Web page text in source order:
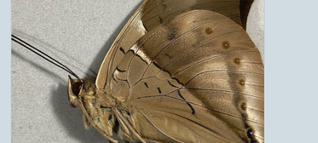
The Collection